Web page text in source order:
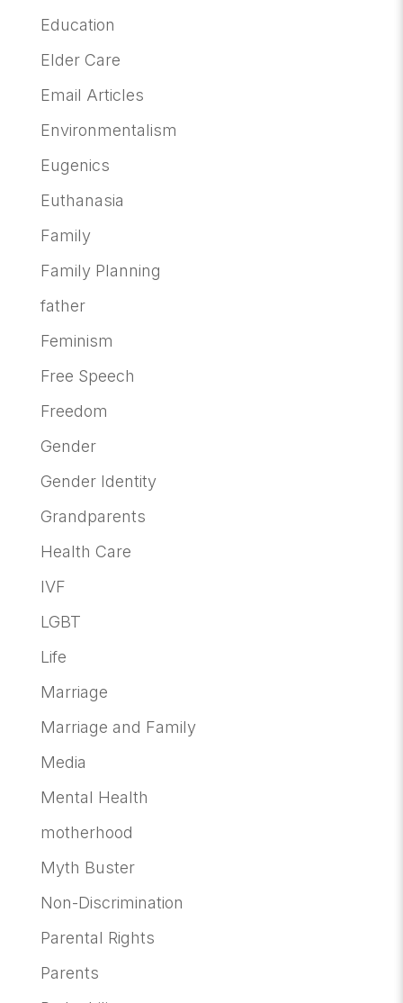
Education
Elder Care
Email Articles
Environmentalism
Eugenics
Euthanasia
Family
Family Planning
father
Feminism
Free Speech
Freedom
Gender
Gender Identity
Grandparents
Health Care
IVF
LGBT
Life
Marriage
Marriage and Family
Media
Mental Health
motherhood
Myth Buster
Non-Discrimination
Parental Rights
Parents